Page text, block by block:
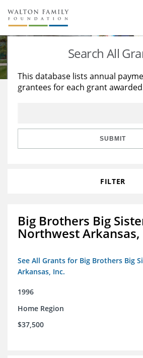
About Us
Staff
Reports & Financials
Stories
Education
Learning
Search All
This database lists annual
grantees for each grant
SUBMIT
FILTER
Big Brothers Big
Northwest Arkansas,
See All Grants for Big Brothers Big
Arkansas, Inc.
1996
Home Region
$37,500